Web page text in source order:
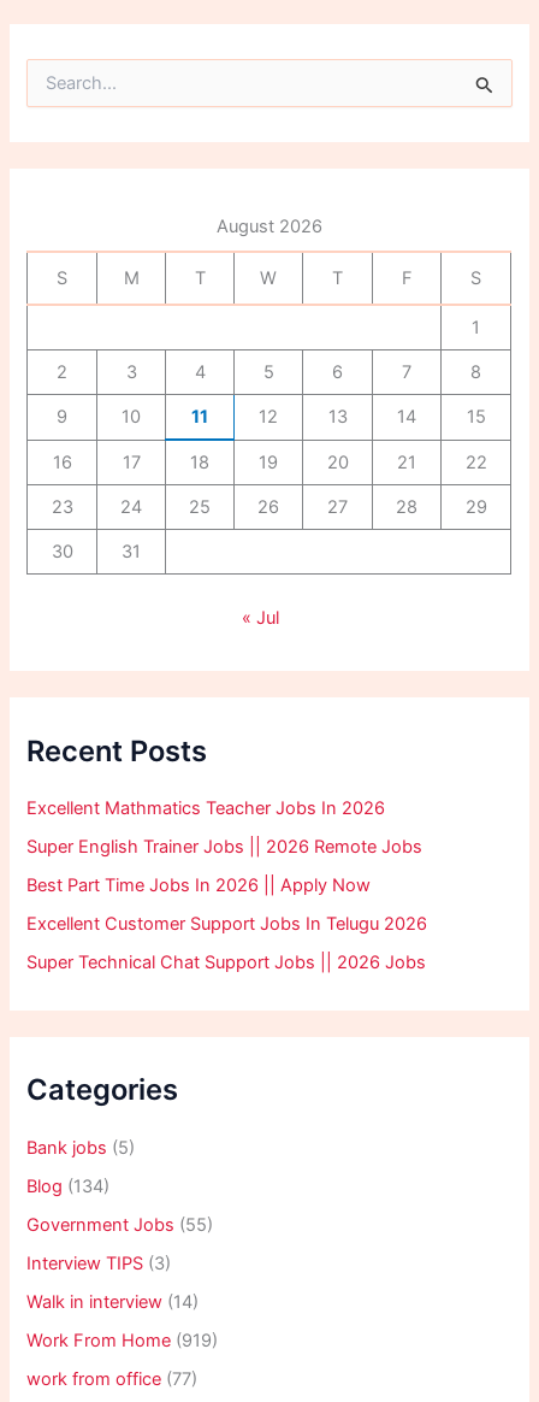
r
c
August 2026
S M T W T F S
1
2 3 4 5 6 7 8
9 10 11 12 13 14 15
16 17 18 19 20 21 22
23 24 25 26 27 28 29
30 31
« Jul
Recent Posts
Excellent Mathmatics Teacher Jobs In 2026
Super English Trainer Jobs || 2026 Remote Jobs
Best Part Time Jobs In 2026 || Apply Now
Excellent Customer Support Jobs In Telugu 2026
Super Technical Chat Support Jobs || 2026 Jobs
Categories
Bank jobs (5)
Blog (134)
Government Jobs (55)
Interview TIPS (3)
Walk in interview (14)
Work From Home (919)
work from office (77)